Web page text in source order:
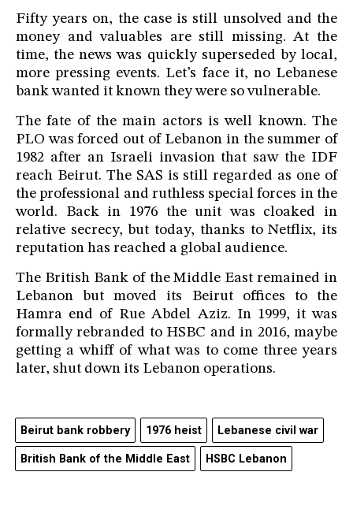
Fifty years on, the case is still unsolved and the
money and valuables are still missing. At the
time, the news was quickly superseded by local,
more pressing events. Let’s face it, no Lebanese
bank wanted it known they were so vulnerable.
The fate of the main actors is well known. The
PLO was forced out of Lebanon in the summer of
1982 after an Israeli invasion that saw the IDF
reach Beirut. The SAS is still regarded as one of
the professional and ruthless special forces in the
world. Back in 1976 the unit was cloaked in
relative secrecy, but today, thanks to Netflix, its
reputation has reached a global audience.
The British Bank of the Middle East remained in
Lebanon but moved its Beirut offices to the
Hamra end of Rue Abdel Aziz. In 1999, it was
formally rebranded to HSBC and in 2016, maybe
getting a whiff of what was to come three years
later, shut down its Lebanon operations.
Beirut bank robbery 1976 heist Lebanese civil war
British Bank of the Middle East HSBC Lebanon